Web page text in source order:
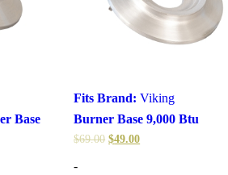
Base
Fits Brand: Viking
Burner Base 9,000 Btu
$69.00 $49.00
-